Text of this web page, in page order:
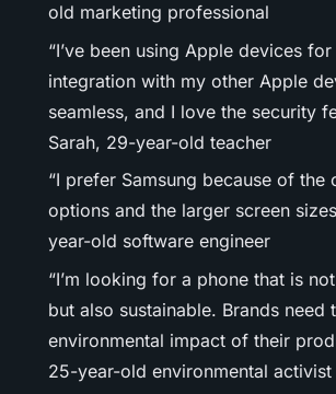
old marketing professional
“I’ve been using Apple devices
integration with my other Apple
seamless, and I love the security
Sarah, 29-year-old teacher
“I prefer Samsung because of the
options and the larger screen
year-old software engineer
“I’m looking for a phone that is
but also sustainable. Brands need
environmental impact of their
25-year-old environmental activist